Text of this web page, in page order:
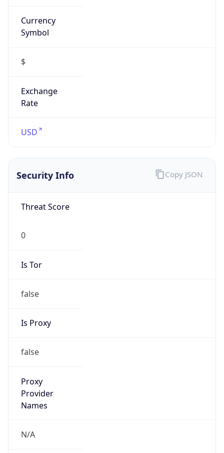
Currency
Symbol
$
Exchange
Rate
USD
Security Info
Threat Score
0
Is Tor
false
Is Proxy
false
Proxy
Provider
Names
N/A
Copy JSON